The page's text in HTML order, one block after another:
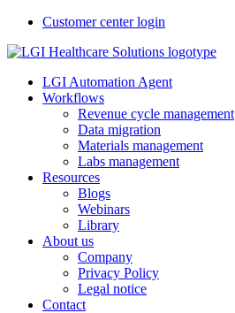
Customer center login
LGI Automation Agent
Workflows
Revenue cycle management
Data migration
Materials management
Labs management
Resources
Blogs
Webinars
Library
About us
Company
Privacy Policy
Legal notice
Contact